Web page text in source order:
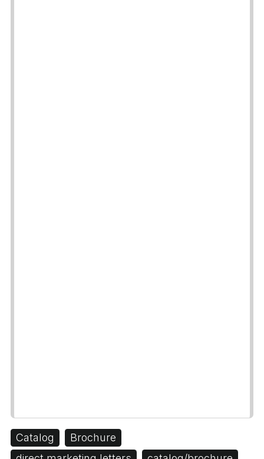
Catalog
Brochure